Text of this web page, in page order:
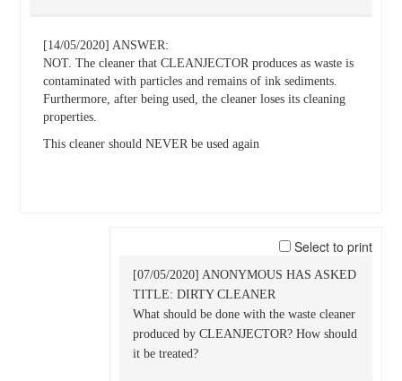
[14/05/2020] ANSWER:
NOT. The cleaner that CLEANJECTOR produces as waste is
contaminated with particles and remains of ink sediments.
Furthermore, after being used, the cleaner loses its cleaning
properties.
This cleaner should NEVER be used again
Select to print
[07/05/2020] ANONYMOUS HAS ASKED
TITLE: DIRTY CLEANER
What should be done with the waste cleaner
produced by CLEANJECTOR? How should
it be treated?